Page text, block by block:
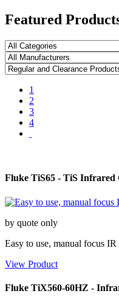
Featured
1
2
3
4
Fluke TiS65 - TiS Infrared
by quote only
Easy to use, manual focus
View Product
Fluke TiX560-60HZ -